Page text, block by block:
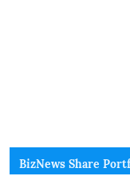
BizNews Share